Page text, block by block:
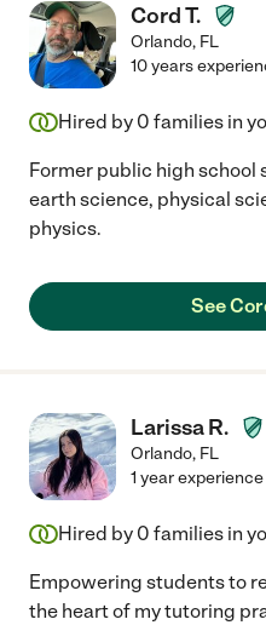
Cord T.
Orlando, FL
10 years
Hired by 0 families in
Former public high
earth science, physical
physics.
See
Larissa R.
Orlando, FL
1 year experience
Hired by 0 families in
Empowering students to
the heart of my tutoring